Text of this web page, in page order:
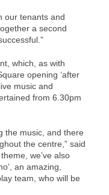
our tenants and
a second
which, as with
opening ‘after
music and
from 6.30pm
the music, and there
the centre,” said
we’ve also
an amazing,
team, who will be